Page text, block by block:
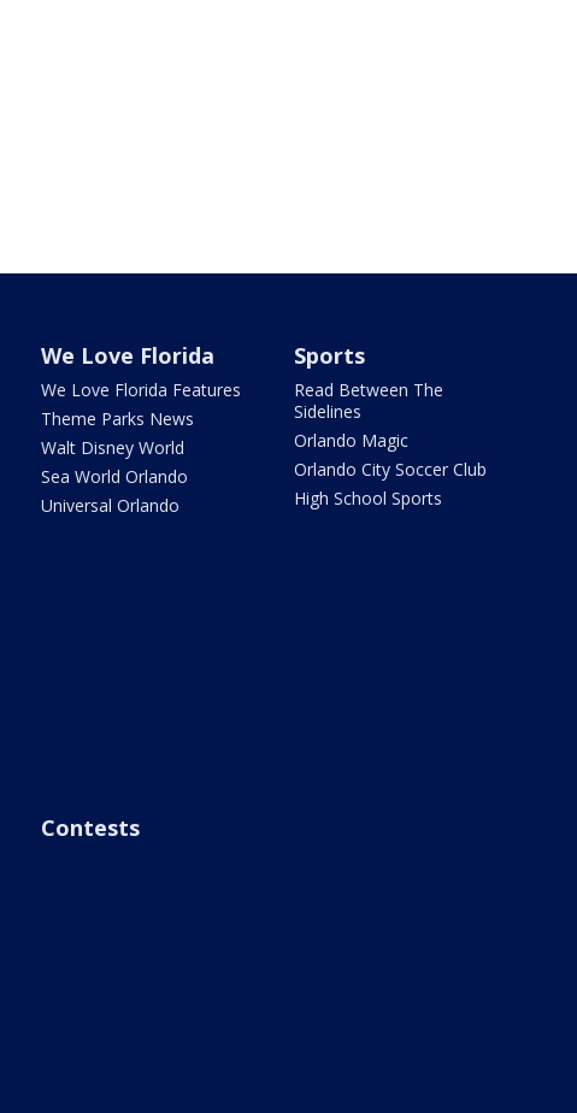
We Love Florida
We Love Florida Features
Theme Parks News
Walt Disney World
Sea World Orlando
Universal Orlando
Sports
Read Between The
Sidelines
Orlando Magic
Orlando City Soccer Club
High School Sports
Contests